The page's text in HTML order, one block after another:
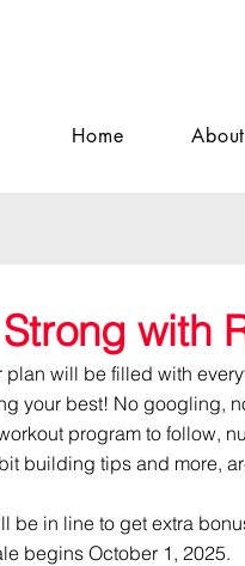
Home About
with
plan will be filled with
your best! No googling,
program to follow,
building tips and more,
be in line to get extra
begins October 1, 2025.